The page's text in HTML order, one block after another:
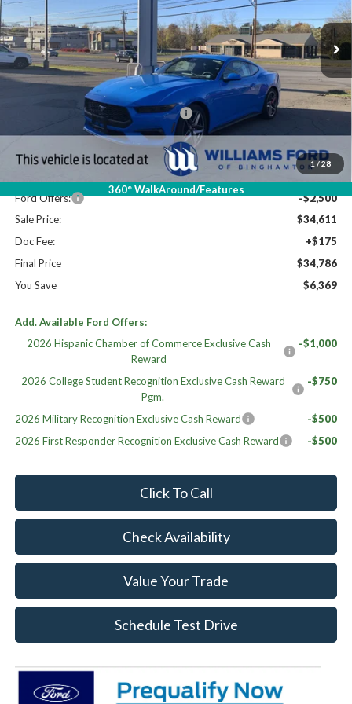
1/28
360° WalkAround/Features
In Stock Ext. Int.
Less
$41,155
19" WHEEL + ACTV EXHST DISCNT
$920
MSRP:
$40,235
Dealer Discount
-$3,124
Williams Price:
$37,111
Ford Offers:
-$2,500
Sale Price:
$34,611
Doc Fee:
+$175
Final Price
$34,786
You Save
$6,369
Add. Available Ford Offers:
2026 Hispanic Chamber of Commerce Exclusive Cash
Reward
-$1,000
2026 College Student Recognition Exclusive Cash Reward
Pgm.
-$750
2026 Military Recognition Exclusive Cash Reward
-$500
2026 First Responder Recognition Exclusive Cash Reward
-$500
Click To Call
Check Availability
Value Your Trade
Schedule Test Drive